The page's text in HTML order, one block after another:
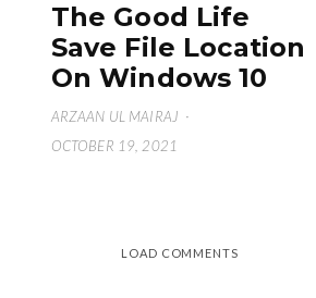
The Good Life
Save File Location
On Windows 10
ARZAAN UL MAIRAJ ·
OCTOBER 19, 2021
LOAD COMMENTS